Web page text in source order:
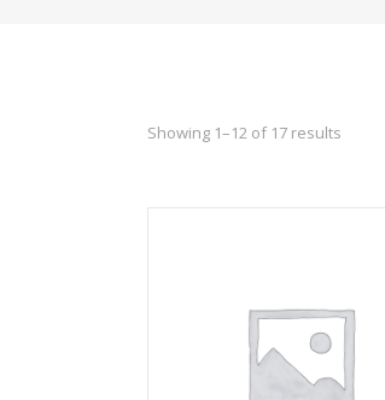
Showing 1–12 of 17 results